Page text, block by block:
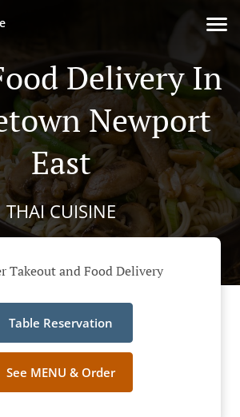
Delivery In
Newport
East
THAI CUISINE
Takeout and Food Delivery
Table Reservation
See MENU & Order